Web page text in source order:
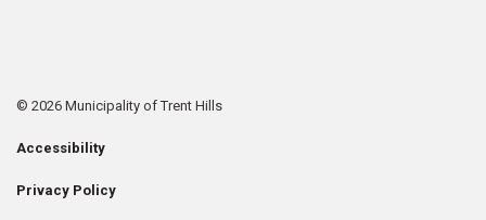
© 2026 Municipality of Trent Hills
Accessibility
Privacy Policy